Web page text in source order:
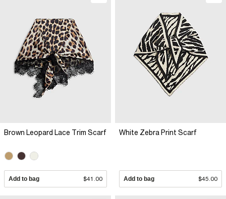
Brown Leopard Lace Trim Scarf
Add to bag $41.00
White Zebra Print Scarf
Add to bag $45.00